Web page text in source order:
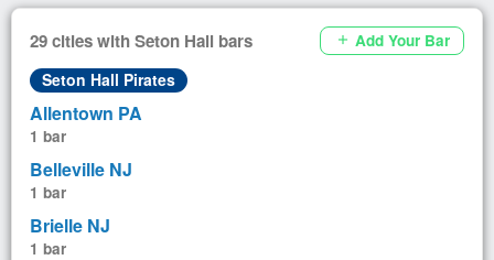
29 cities with Seton Hall bars add Add Your Bar
Seton Hall Pirates
Allentown PA
1 bar
Belleville NJ
1 bar
Brielle NJ
1 bar